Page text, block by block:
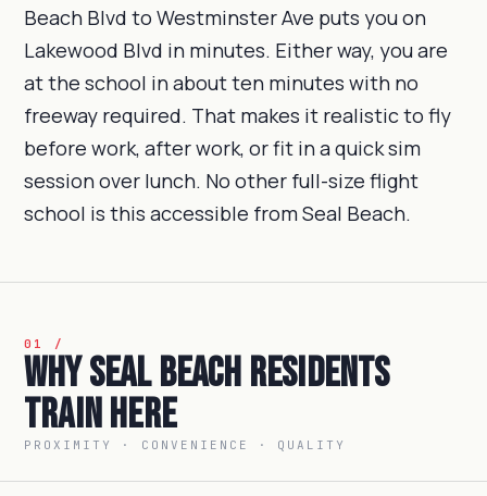
Beach Blvd to Westminster Ave puts you on
Lakewood Blvd in minutes. Either way, you are
at the school in about ten minutes with no
freeway required. That makes it realistic to fly
before work, after work, or fit in a quick sim
session over lunch. No other full-size flight
school is this accessible from Seal Beach.
01 /
Why Seal Beach Residents
Train Here
PROXIMITY · CONVENIENCE · QUALITY